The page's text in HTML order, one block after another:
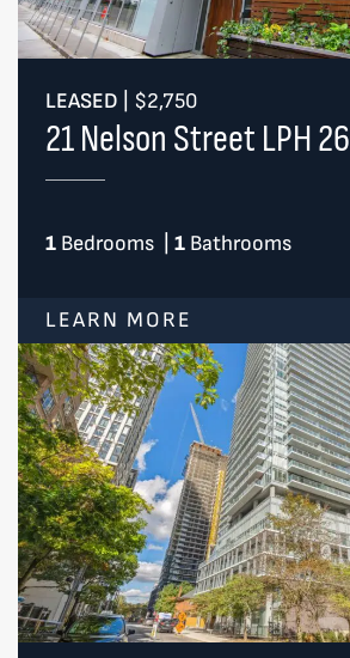
LEASED $2,750
21 Nelson Street LPH 26
1Bedrooms 1 Bathrooms
LEARN MORE